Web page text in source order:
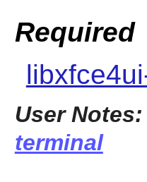
Required
User Notes:
terminal